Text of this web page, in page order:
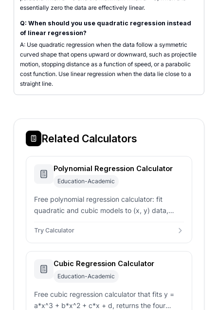
essentially zero the data are effectively linear.
Q: When should you use quadratic regression instead
of linear regression?
A: Use quadratic regression when the data follow a symmetric
curved shape that opens upward or downward, such as projectile
motion, stopping distance as a function of speed, or a parabolic
cost function. Use linear regression when the data lie close to a
straight line.
Related Calculators
Polynomial Regression Calculator
Education-Academic
Free polynomial regression calculator: fit
quadratic and cubic models to (x, y) data,
y at any new x.
Try Calculator
Cubic Regression Calculator
Education-Academic
Free cubic regression calculator that fits y =
a*x^3 + b*x^2 + c*x + d, returns the four